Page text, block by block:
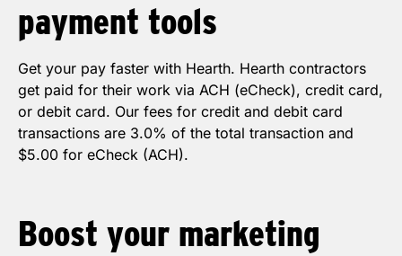
payment tools
Get your pay faster with Hearth. Hearth contractors
get paid for their work via ACH (eCheck), credit card,
or debit card. Our fees for credit and debit card
transactions are 3.0% of the total transaction and
$5.00 for eCheck (ACH).
Boost your marketing